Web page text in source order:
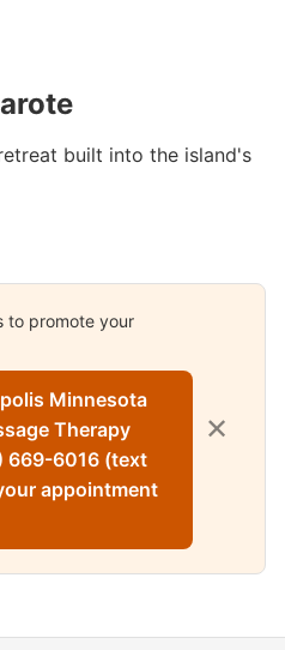
built into the island's
to promote your
Minnesota
Therapy
669-6016 (text
appointment
✕